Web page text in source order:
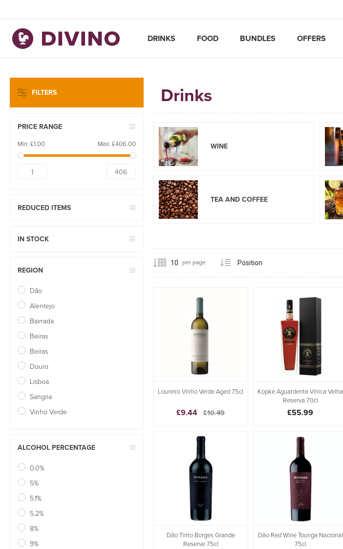
DRINKS FOOD BUNDLES OFFERS
Drinks
WINE
TEA AND COFFEE
per page
Loureiro Vinho Verde Aged 75cl
£9.44 £10.49
Kopke Aguardente Vínica Velha
Reserva 70cl
£55.99
Dão Tinto Borges Grande
Reserve 75cl
Dão Red Wine Touriga Nacional
75cl
FILTERS
PRICE RANGE
Min: £1.00 Max: £406.00
1 406
REDUCED ITEMS
IN STOCK
REGION
Dão
Alentejo
Bairrada
Beiras
Beiras
Douro
Lisboa
Sangria
Vinho Verde
ALCOHOL PERCENTAGE
0.0%
5%
5.1%
5.2%
8%
9%